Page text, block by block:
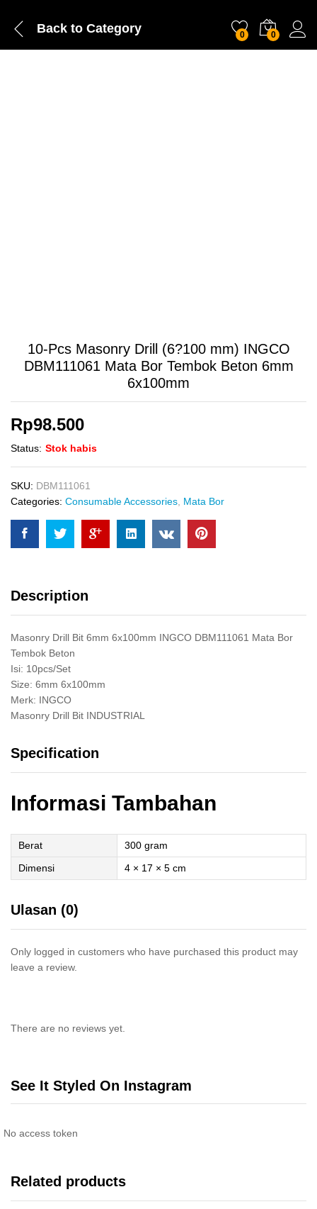
Back to Category 0 0
10-Pcs Masonry Drill (6?100 mm) INGCO
DBM111061 Mata Bor Tembok Beton 6mm
6x100mm
Rp98.500
Status: Stok habis
SKU: DBM111061
Categories: Consumable Accessories Mata Bor
Description
Masonry Drill Bit 6mm 6x100mm INGCO DBM111061 Mata Bor
Tembok Beton
Isi: 10pcs/Set
Size: 6mm 6x100mm
Merk: INGCO
Masonry Drill Bit INDUSTRIAL
Specification
Informasi Tambahan
Berat
300 gram
Dimensi
4 × 17 × 5 cm
Ulasan (0)
Only logged in customers who have purchased this product may
leave a review.
There are no reviews yet.
See It Styled On Instagram
No access token
Related products